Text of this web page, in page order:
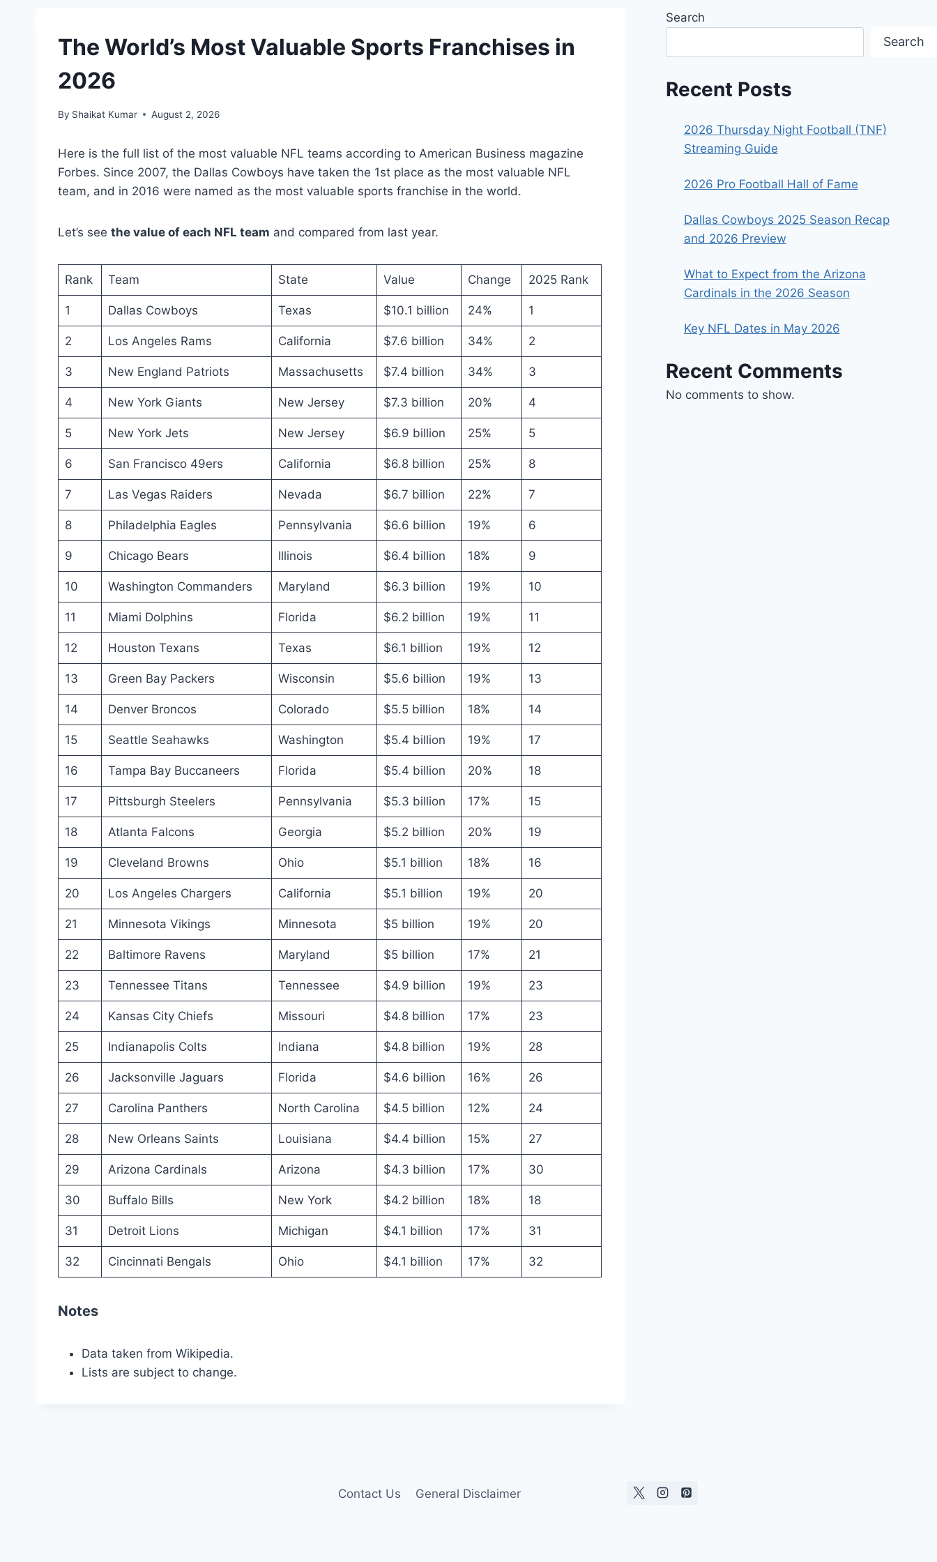
The World’s Most Valuable Sports Franchises in
2026
By Shaikat Kumar August 2, 2026
Here is the full list of the most valuable NFL teams according to American Business magazine
Forbes. Since 2007, the Dallas Cowboys have taken the 1st place as the most valuable NFL
team, and in 2016 were named as the most valuable sports franchise in the world.
Let’s see the value of each NFL team and compared from last year.
Rank Team State Value Change 2025 Rank
1 Dallas Cowboys Texas $10.1 billion 24% 1
2 Los Angeles Rams California $7.6 billion 34% 2
3 New England Patriots Massachusetts $7.4 billion 34% 3
4 New York Giants New Jersey $7.3 billion 20% 4
5 New York Jets New Jersey $6.9 billion 25% 5
6 San Francisco 49ers California $6.8 billion 25% 8
7 Las Vegas Raiders Nevada $6.7 billion 22% 7
8 Philadelphia Eagles Pennsylvania $6.6 billion 19% 6
9 Chicago Bears Illinois $6.4 billion 18% 9
10 Washington Commanders Maryland $6.3 billion 19% 10
11 Miami Dolphins Florida $6.2 billion 19% 11
12 Houston Texans Texas $6.1 billion 19% 12
13 Green Bay Packers Wisconsin $5.6 billion 19% 13
14 Denver Broncos Colorado $5.5 billion 18% 14
15 Seattle Seahawks Washington $5.4 billion 19% 17
16 Tampa Bay Buccaneers Florida $5.4 billion 20% 18
17 Pittsburgh Steelers Pennsylvania $5.3 billion 17% 15
18 Atlanta Falcons Georgia $5.2 billion 20% 19
19 Cleveland Browns Ohio $5.1 billion 18% 16
20 Los Angeles Chargers California $5.1 billion 19% 20
21 Minnesota Vikings Minnesota $5 billion 19% 20
22 Baltimore Ravens Maryland $5 billion 17% 21
23 Tennessee Titans Tennessee $4.9 billion 19% 23
24 Kansas City Chiefs Missouri $4.8 billion 17% 23
25 Indianapolis Colts Indiana $4.8 billion 19% 28
26 Jacksonville Jaguars Florida $4.6 billion 16% 26
27 Carolina Panthers North Carolina $4.5 billion 12% 24
28 New Orleans Saints Louisiana $4.4 billion 15% 27
29 Arizona Cardinals Arizona $4.3 billion 17% 30
30 Buffalo Bills New York $4.2 billion 18% 18
31 Detroit Lions Michigan $4.1 billion 17% 31
32 Cincinnati Bengals Ohio $4.1 billion 17% 32
Notes
Data taken from Wikipedia.
Lists are subject to change.
Search
Search
Recent Posts
2026 Thursday Night Football (TNF)
Streaming Guide
2026 Pro Football Hall of Fame
Dallas Cowboys 2025 Season Recap
and 2026 Preview
What to Expect from the Arizona
Cardinals in the 2026 Season
Key NFL Dates in May 2026
Recent Comments
No comments to show.
Contact Us General Disclaimer